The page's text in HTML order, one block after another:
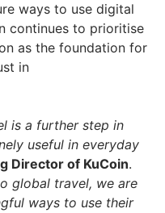
ways to use digital
continues to prioritise
as the foundation for
in
is a further step in
useful in everyday
Director of KuCoin.
global travel, we are
ways to use their